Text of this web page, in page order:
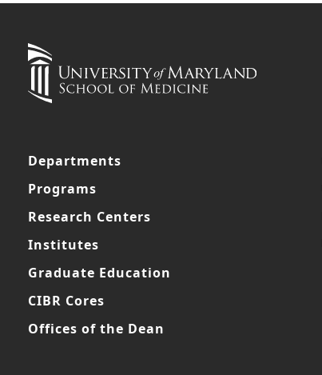
Departments
Programs
Research Centers
Institutes
Graduate Education
CIBR Cores
Offices of the Dean